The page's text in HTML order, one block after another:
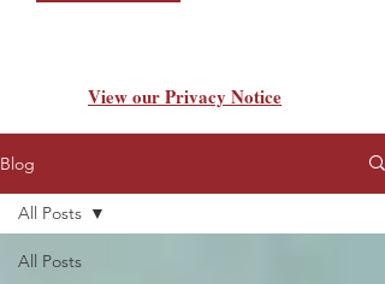
View our Privacy Notice
Blog
All Posts
All Posts